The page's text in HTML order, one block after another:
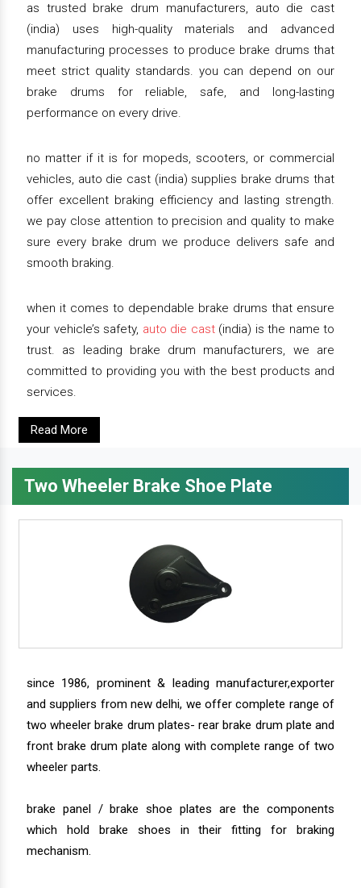
as trusted brake drum manufacturers, auto die cast
(india) uses high-quality materials and advanced
manufacturing processes to produce brake drums that
meet strict quality standards. you can depend on our
brake drums for reliable, safe, and long-lasting
performance on every drive.
no matter if it is for mopeds, scooters, or commercial
vehicles, auto die cast (india) supplies brake drums that
offer excellent braking efficiency and lasting strength.
we pay close attention to precision and quality to make
sure every brake drum we produce delivers safe and
smooth braking.
when it comes to dependable brake drums that ensure
your vehicle’s safety, auto die cast(india) is the name to
trust. as leading brake drum manufacturers, we are
committed to providing you with the best products and
services.
Read More
Two Wheeler Brake Shoe Plate
since 1986, prominent & leading manufacturer,exporter
and suppliers from new delhi, we offer complete range of
two wheeler brake drum plates- rear brake drum plate and
front brake drum plate along with complete range of two
wheeler parts.
brake panel / brake shoe plates are the components
which hold brake shoes in their fitting for braking
mechanism.